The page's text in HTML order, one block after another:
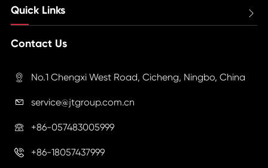
Quick Links 
Contact Us
 No.1 Chengxi West Road, Cicheng, Ningbo, China
 service@jtgroup.com.cn
 +86-057483005999
 +86-18057437999